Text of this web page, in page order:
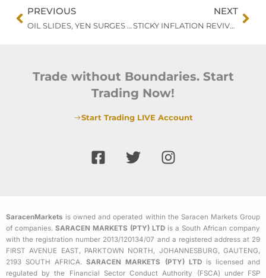
Prev
PREVIOUS
OIL SLIDES, YEN SURGES : MARKETS TEST POLICY CREDIBILITY
NEXT
STICKY INFLATION REVIVES FED HIKE RISKS AS GOLD HOLDS FIRM
Trade without Boundaries. Start
Trading Now!
Start Trading LIVE Account
F
a
o
o
k
-
T
w
e
r
I
n
g
r
a
m
SaracenMarkets is owned and operated within the Saracen Markets Group
of companies. SARACEN MARKETS (PTY) LTD is a South African company
with the registration number 2013/120134/07 and a registered address at 29
FIRST AVENUE EAST, PARKTOWN NORTH, JOHANNESBURG, GAUTENG,
2193 SOUTH AFRICA.SARACEN MARKETS (PTY) LTDis licensed and
regulated by the Financial Sector Conduct Authority (FSCA) under FSP